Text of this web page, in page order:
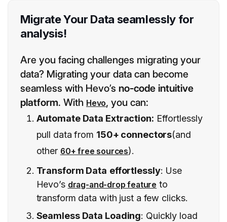
Migrate Your Data seamlessly for
analysis!
Are you facing challenges migrating your
data? Migrating your data can become
seamless with Hevo’s no-code intuitive
platform. With Hevo, you can:
Automate Data Extraction: Effortlessly
pull data from 150+ connectors(and
other 60+ free sources).
Transform Data effortlessly: Use
Hevo’s drag-and-drop feature to
transform data with just a few clicks.
Seamless Data Loading: Quickly load